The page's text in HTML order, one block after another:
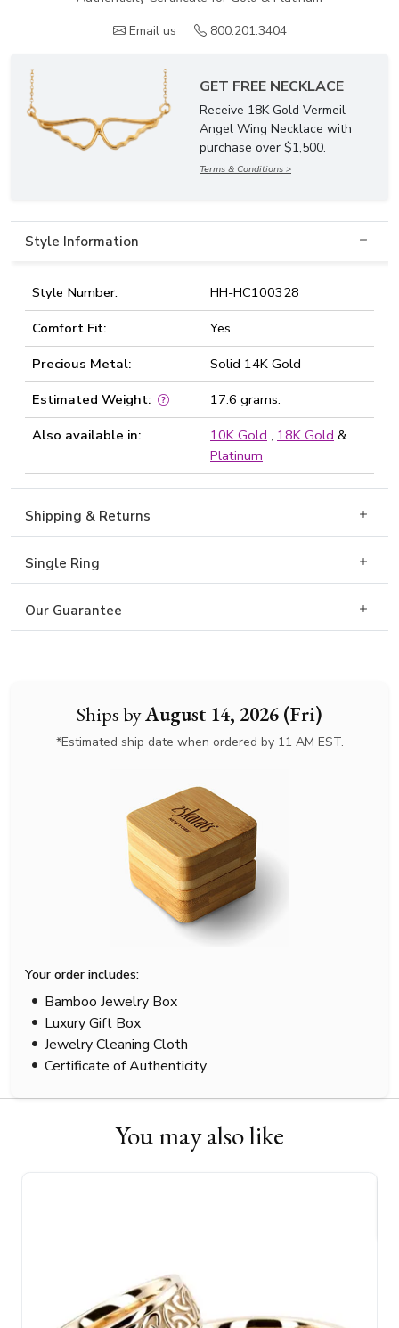
Ships byAugust 14, 2026 (Fri)
*Estimated ship date when ordered by 11 AM EST.
Your order includes:
Bamboo Jewelry Box
Luxury Gift Box
Jewelry Cleaning Cloth
Certificate of Authenticity
Email us
800.201.3404
GET FREE NECKLACE
Receive 18K Gold Vermeil
Angel Wing Necklace with
purchase over $1,500.
Terms & Conditions >
Style Information
Style Number:
HH-HC100328
Comfort Fit:
Yes
Precious Metal:
Solid 14K Gold
Estimated Weight:
17.6 grams.
Also available in:
10K Gold , 18K Gold &
Platinum
Shipping & Returns
Single Ring
Our Guarantee
You may also like